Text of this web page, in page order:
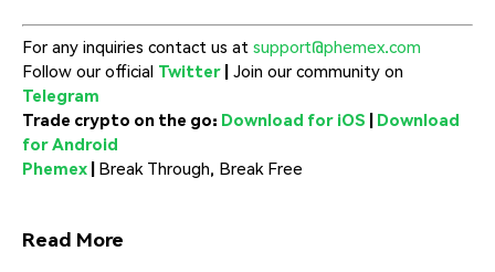
For any inquiries contact us at support@phemex.com
Follow our official Twitter | Join our community on
Telegram
Trade crypto on the go: Download for iOS | Download
for Android
Phemex | Break Through, Break Free
Read More